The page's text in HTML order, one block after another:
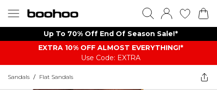
Up To 70% Off End Of Season Sale!*
EXTRA 10% OFF ALMOST EVERYTHING​​​!*
Use Code: EXTRA
Sandals / Flat Sandals